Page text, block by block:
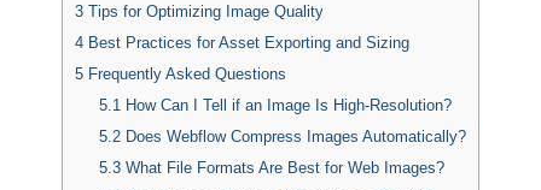
3 Tips for Optimizing Image Quality
4 Best Practices for Asset Exporting and Sizing
5 Frequently Asked Questions
5.1 How Can I Tell if an Image Is High-Resolution?
5.2Does Webflow Compress Images Automatically?
5.3What File Formats Are Best for Web Images?